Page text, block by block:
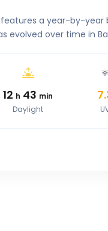
a year-by-year
evolved over time in
12 h 43 min
Daylight